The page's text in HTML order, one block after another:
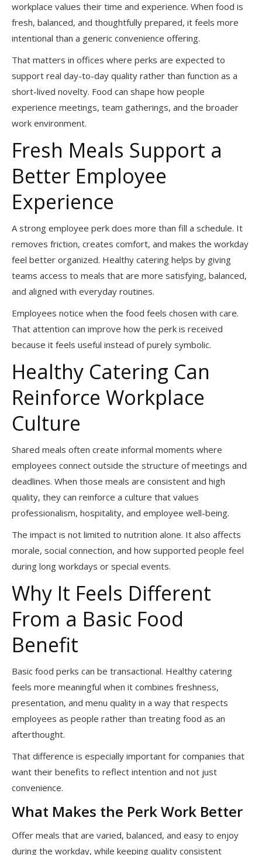
workplace values their time and experience. When food is
fresh, balanced, and thoughtfully prepared, it feels more
intentional than a generic convenience offering.
That matters in offices where perks are expected to
support real day-to-day quality rather than function as a
short-lived novelty. Food can shape how people
experience meetings, team gatherings, and the broader
work environment.
Fresh Meals Support a
Better Employee
Experience
A strong employee perk does more than fill a schedule. It
removes friction, creates comfort, and makes the workday
feel better organized. Healthy catering helps by giving
teams access to meals that are more satisfying, balanced,
and aligned with everyday routines.
Employees notice when the food feels chosen with care.
That attention can improve how the perk is received
because it feels useful instead of purely symbolic.
Healthy Catering Can
Reinforce Workplace
Culture
Shared meals often create informal moments where
employees connect outside the structure of meetings and
deadlines. When those meals are consistent and high
quality, they can reinforce a culture that values
professionalism, hospitality, and employee well-being.
The impact is not limited to nutrition alone. It also affects
morale, social connection, and how supported people feel
during long workdays or special events.
Why It Feels Different
From a Basic Food
Benefit
Basic food perks can be transactional. Healthy catering
feels more meaningful when it combines freshness,
presentation, and menu quality in a way that respects
employees as people rather than treating food as an
afterthought.
That difference is especially important for companies that
want their benefits to reflect intention and not just
convenience.
What Makes the Perk Work Better
Offer meals that are varied, balanced, and easy to enjoy
during the workday, while keeping quality consistent